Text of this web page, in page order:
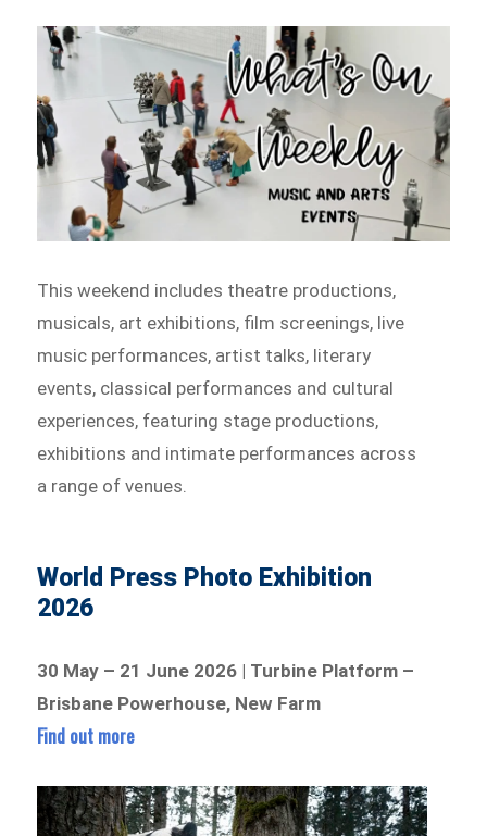
This weekend includes theatre productions,
musicals, art exhibitions, film screenings, live
music performances, artist talks, literary
events, classical performances and cultural
experiences, featuring stage productions,
exhibitions and intimate performances across
a range of venues.
World Press Photo Exhibition
2026
30 May – 21 June 2026 | Turbine Platform –
Brisbane Powerhouse, New Farm
Find out more